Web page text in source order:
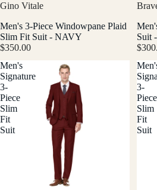
Gino Vitale
Men's 3-Piece Windowpane Plaid
Slim Fit Suit - NAVY
$350.00
Suit
Men's
Signature
3-
Piece
Slim
Fit
Suit
3-
Piece
Slim
Fit
Suit